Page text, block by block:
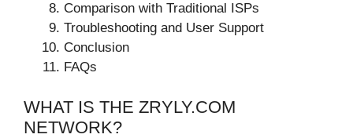
Comparison with Traditional ISPs
Troubleshooting and User Support
Conclusion
FAQs
WHAT IS THE ZRYLY.COM
NETWORK?